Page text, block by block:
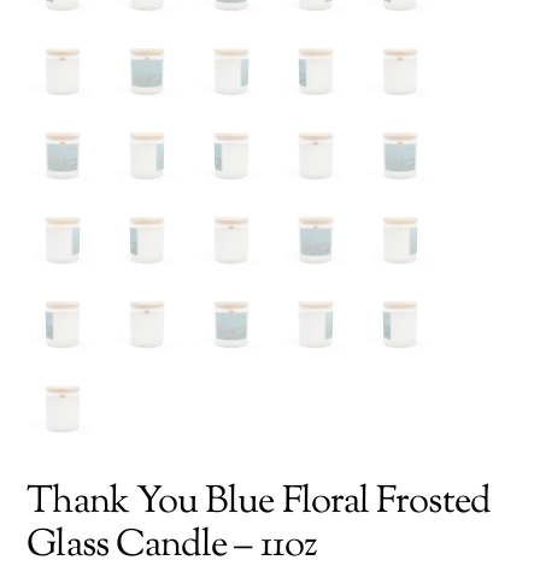
Thank You Blue Floral Frosted
Glass Candle – 11oz